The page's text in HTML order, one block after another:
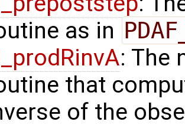
as in
: The
that
of the